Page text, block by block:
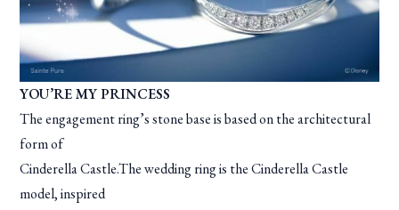
YOU’RE MY PRINCESS
The engagement ring’s stone base is based on the architectural
form of
Cinderella Castle.The wedding ring is the Cinderella Castle
model, inspired